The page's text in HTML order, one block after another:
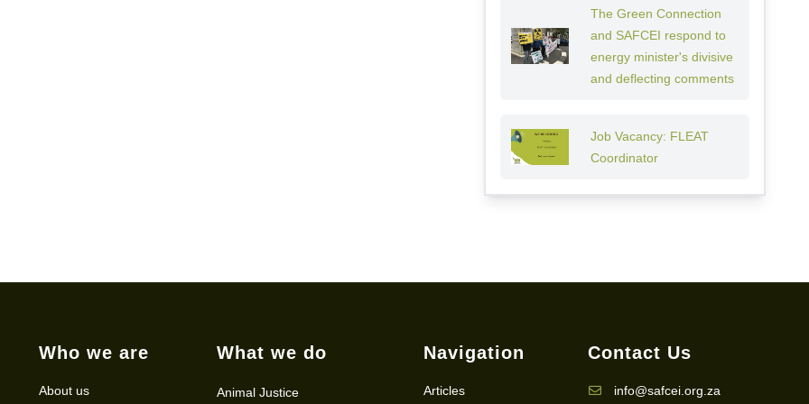
The Green Connection
and SAFCEI respond to
energy minister's divisive
and deflecting comments
Job Vacancy: FLEAT
Coordinator
Who we are
About us
What we do
Animal Justice
Navigation
Articles
Contact Us
info@safcei.org.za